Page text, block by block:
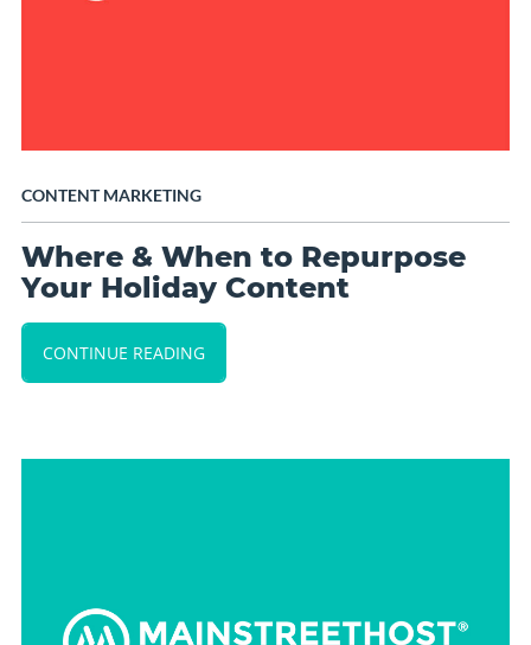
CONTENT MARKETING
Where & When to Repurpose
Your Holiday Content
CONTINUE READING